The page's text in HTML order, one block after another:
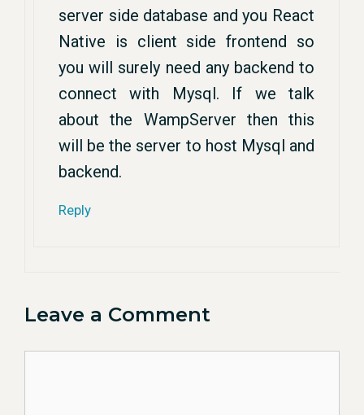
server side database and you React
Native is client side frontend so
you will surely need any backend to
connect with Mysql. If we talk
about the WampServer then this
will be the server to host Mysql and
backend.
Reply
Leave a Comment